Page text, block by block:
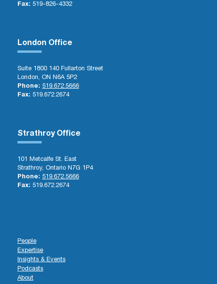
Fax: 519-826-4332
London Office
Suite 1800 140 Fullarton Street
London, ON N6A 5P2
Phone: 519.672.5666
Fax: 519.672.2674
Strathroy Office
101 Metcalfe St. East
Strathroy, Ontario N7G 1P4
Phone: 519.672.5666
Fax: 519.672.2674
People
Expertise
Insights & Events
Podcasts
About